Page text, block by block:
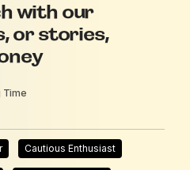
with our
or stories,
Time
Cautious Enthusiast